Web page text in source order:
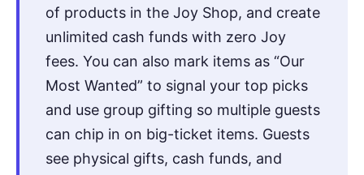
of products in the Joy Shop, and create
unlimited cash funds with zero Joy
fees. You can also mark items as “Our
Most Wanted” to signal your top picks
and use group gifting so multiple guests
can chip in on big-ticket items. Guests
see physical gifts, cash funds, and